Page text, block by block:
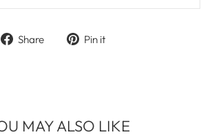
Share
Share Pin it
MAY ALSO LIKE